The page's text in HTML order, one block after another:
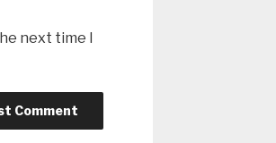
next time I